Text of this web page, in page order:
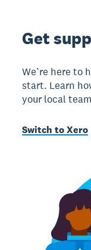
Get
We’re here to
start. Learn
your local
Switch to Xero